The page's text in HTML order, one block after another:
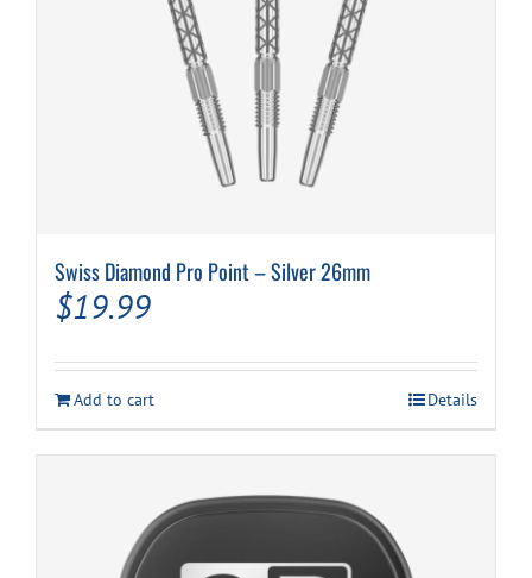
Swiss Diamond Pro Point – Silver 26mm
$19.99
Add to cart Details